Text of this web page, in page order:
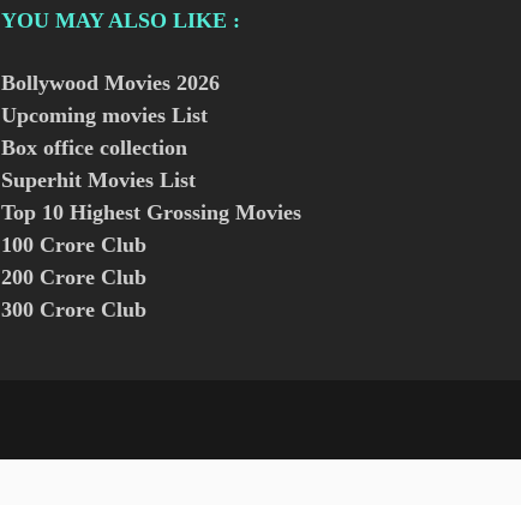
YOU MAY ALSO LIKE :
Bollywood Movies 2026
Upcoming movies List
Box office collection
Superhit Movies List
Top 10 Highest Grossing Movies
100 Crore Club
200 Crore Club
300 Crore Club